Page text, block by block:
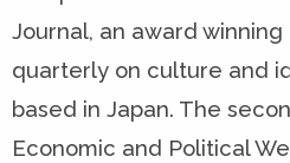
Journal, an award
quarterly on culture and
based in Japan. The
Economic and Political